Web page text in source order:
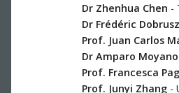
Dr Zhenhua Chen -
Dr Frédéric
Prof. Juan Carlos
Dr Amparo Moyano
Prof. Francesca
Prof. Junyi Zhang -